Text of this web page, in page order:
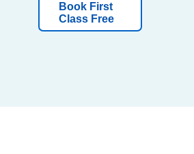
Book First
Class Free